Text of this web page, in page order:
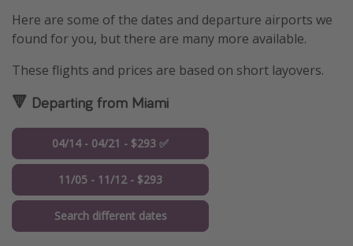
Here are some of the dates and departure airports we
found for you, but there are many more available.
These flights and prices are based on short layovers.
🔻 Departing from Miami
04/14 - 04/21 - $293 ✅
11/05 - 11/12 - $293
Search different dates